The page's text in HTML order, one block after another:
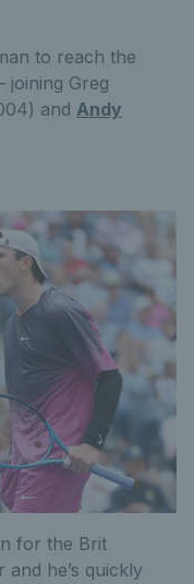
to reach the
joining Greg
and Andy
for the Brit
he’s quickly